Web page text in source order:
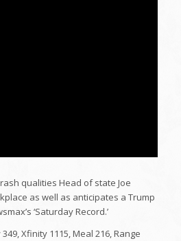
qualities Head of state Joe
as well as anticipates a Trump
‘Saturday Record.’
Xfinity 1115, Meal 216, Range